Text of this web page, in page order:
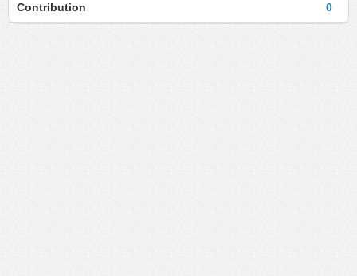
0
Contribution